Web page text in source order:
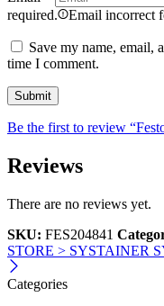
required.
Email incorrect
Save my name, email,
time I comment.
Be the first to review
Reviews
There are no reviews yet.
SKU: FES204841
STORE > SYSTAINER
Categories